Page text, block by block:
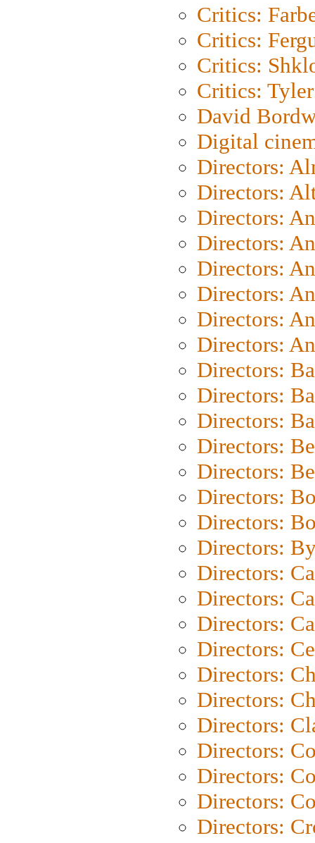
Critics:
Critics:
Critics:
Critics: Tyler
David
Digital
Directors:
Directors:
Directors:
Directors:
Directors:
Directors:
Directors:
Directors:
Directors:
Directors:
Directors:
Directors:
Directors:
Directors:
Directors:
Directors:
Directors:
Directors:
Directors:
Directors:
Directors:
Directors:
Directors:
Directors:
Directors:
Directors:
Directors: